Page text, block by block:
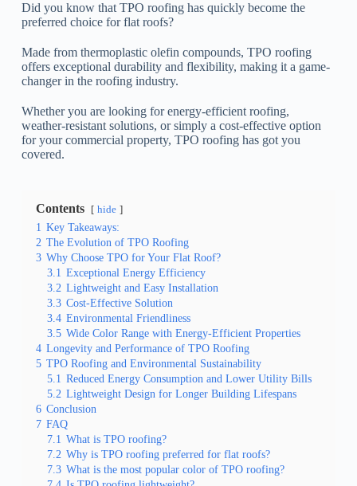
Did you know that TPO roofing has quickly become the
preferred choice for flat roofs?
Made from thermoplastic olefin compounds, TPO roofing
offers exceptional durability and flexibility, making it a game-
changer in the roofing industry.
Whether you are looking for energy-efficient roofing,
weather-resistant solutions, or simply a cost-effective option
for your commercial property, TPO roofing has got you
covered.
Contents hide
1 Key Takeaways:
2 The Evolution of TPO Roofing
3 Why Choose TPO for Your Flat Roof?
3.1 Exceptional Energy Efficiency
3.2 Lightweight and Easy Installation
3.3 Cost-Effective Solution
3.4 Environmental Friendliness
3.5 Wide Color Range with Energy-Efficient Properties
4 Longevity and Performance of TPO Roofing
5 TPO Roofing and Environmental Sustainability
5.1 Reduced Energy Consumption and Lower Utility Bills
5.2 Lightweight Design for Longer Building Lifespans
6 Conclusion
7 FAQ
7.1 What is TPO roofing?
7.2 Why is TPO roofing preferred for flat roofs?
7.3 What is the most popular color of TPO roofing?